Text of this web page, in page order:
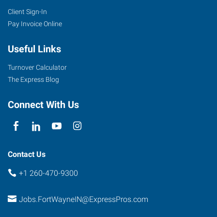
4705
Road,
Suite
101
Wayne ,
46804
Client Sign-In
Pay Invoice Online
Useful Links
Turnover Calculator
The Express Blog
Connect With Us
Contact Us
+1 260-470-9300
Jobs.FortWayneIN@ExpressPros.com